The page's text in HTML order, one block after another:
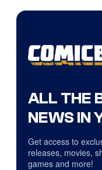
ALL THE
NEWS IN
Get access to
releases, movies,
games and more!